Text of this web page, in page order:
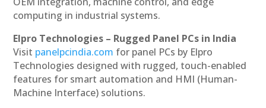
computing in industrial systems.
Elpro Technologies – Rugged Panel PCs in India
Visit panelpcindia.com for panel PCs by Elpro
Technologies designed with rugged, touch-enabled
features for smart automation and HMI (Human-
Machine Interface) solutions.